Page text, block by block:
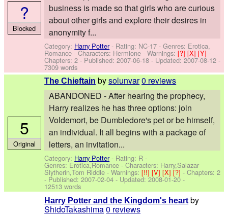
business is made so that girls who are curious
about other girls and explore their desires in
anonymity f...
Category: Harry Potter- Rating: NC-17 - Genres: Erotica,
Romance -Characters: Hermione -Warnings:[?][X][Y]-
Chapters: 2 - Published:2007-06-18 - Updated:2007-08-12 -
7309 words
?
Blocked
The Chieftain bysolunvar0 reviews
ABANDONED - After hearing the prophecy,
Harry realizes he has three options: join
Voldemort, be Dumbledore's pet or be himself,
an individual. It all begins with a package of
letters, an invitation...
Category: Harry Potter- Rating: R -
Genres: Erotica,Romance -Characters: Harry,Salazar
Slytherin,Tom Riddle -Warnings:[!!][V][X][?]- Chapters: 2
- Published:2007-02-04 - Updated:2008-01-20 -
12513 words
5
Original
Harry Potter and the Kingdom's heart by
ShidoTakashima0 reviews